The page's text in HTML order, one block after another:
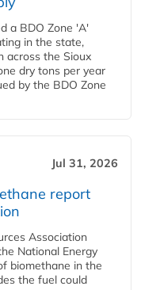
a BDO Zone 'A'
in the state,
across the Sioux
dry tons per year
by the BDO Zone
Jul 31, 2026
report
Association
National Energy
biomethane in the
the fuel could